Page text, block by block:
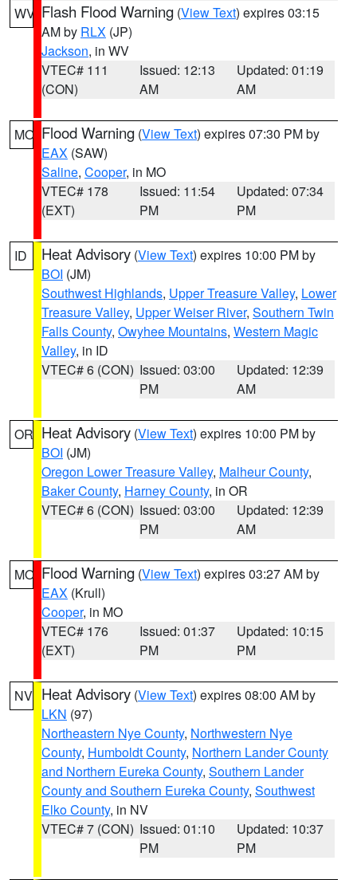
WV Flash Flood Warning (View Text) expires 03:15
AM by RLX (JP)
Jackson, in WV
VTEC# 111
(CON)
Issued: 12:13
AM
Updated: 01:19
AM
MO Flood Warning (View Text) expires 07:30 PM by
EAX (SAW)
Saline, Cooper, in MO
VTEC# 178
(EXT)
Issued: 11:54
PM
Updated: 07:34
PM
ID Heat Advisory (View Text) expires 10:00 PM by
BOI (JM)
Southwest Highlands, Upper Treasure Valley, Lower
Treasure Valley, Upper Weiser River, Southern Twin
Falls County, Owyhee Mountains, Western Magic
Valley, in ID
VTEC# 6 (CON) Issued: 03:00
PM
Updated: 12:39
AM
OR Heat Advisory (View Text) expires 10:00 PM by
BOI (JM)
Oregon Lower Treasure Valley, Malheur County,
Baker County, Harney County, in OR
VTEC# 6 (CON) Issued: 03:00
PM
Updated: 12:39
AM
MO Flood Warning (View Text) expires 03:27 AM by
EAX (Krull)
Cooper, in MO
VTEC# 176
(EXT)
Issued: 01:37
PM
Updated: 10:15
PM
NV Heat Advisory (View Text) expires 08:00 AM by
LKN (97)
Northeastern Nye County, Northwestern Nye
County, Humboldt County, Northern Lander County
and Northern Eureka County, Southern Lander
County and Southern Eureka County, Southwest
Elko County, in NV
VTEC# 7 (CON) Issued: 01:10
PM
Updated: 10:37
PM